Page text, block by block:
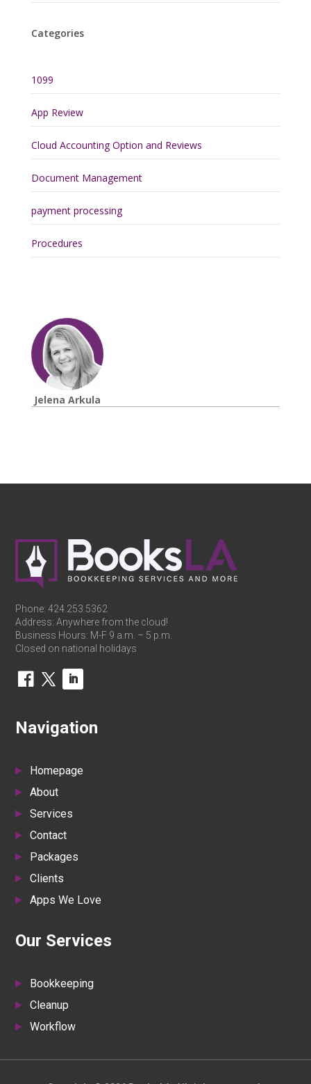
Categories
1099
App Review
Cloud Accounting Option and Reviews
Document Management
payment processing
Procedures
Jelena Arkula
Phone:424.253.5362
Address: Anywhere from the cloud!
Business Hours: M-F 9 a.m. – 5 p.m.
Closed on national holidays
Navigation
Homepage
About
Services
Contact
Packages
Clients
Apps We Love
Our Services
Bookkeeping
Cleanup
Workflow